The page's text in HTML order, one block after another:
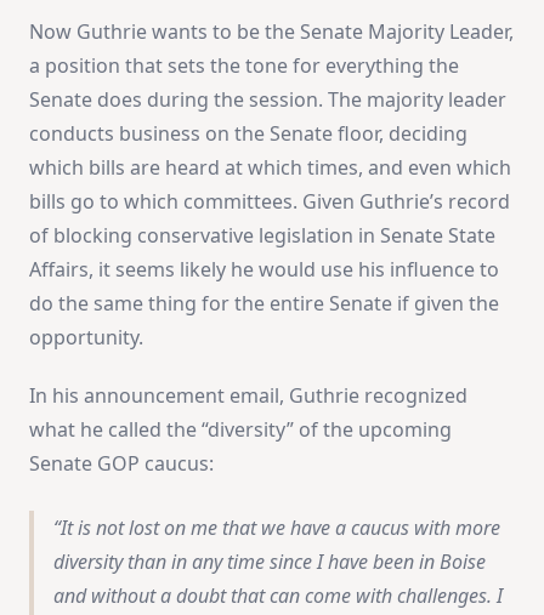
Now Guthrie wants to be the Senate Majority Leader,
a position that sets the tone for everything the
Senate does during the session. The majority leader
conducts business on the Senate floor, deciding
which bills are heard at which times, and even which
bills go to which committees. Given Guthrie’s record
of blocking conservative legislation in Senate State
Affairs, it seems likely he would use his influence to
do the same thing for the entire Senate if given the
opportunity.
In his announcement email, Guthrie recognized
what he called the “diversity” of the upcoming
Senate GOP caucus:
It is not lost on me that we have a caucus with more
diversity than in any time since I have been in Boise
and without a doubt that can come with challenges. I